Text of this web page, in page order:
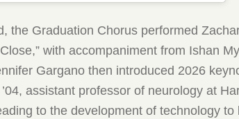
the Graduation Chorus performed
with accompaniment from Ishan
Gargano then introduced 2026
assistant professor of neurology at
to the development of technology to